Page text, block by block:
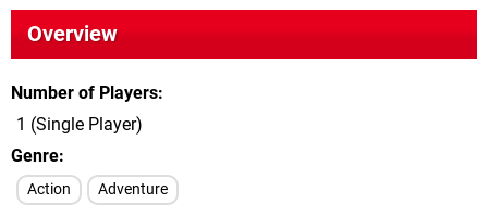
Overview
Number of Players
1 (Single Player)
Genre
Action Adventure